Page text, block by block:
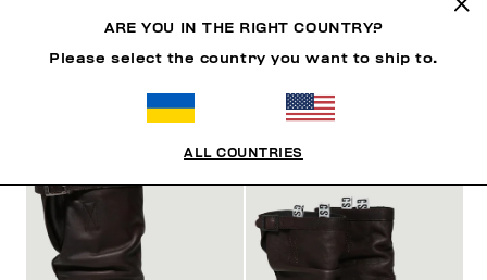
ARE YOU IN THE RIGHT COUNTRY?
Please select the country you want to ship to.
ALL COUNTRIES